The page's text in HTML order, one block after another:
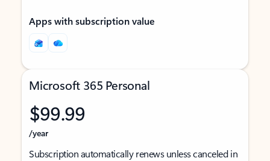
Apps with subscription value
Microsoft 365 Personal
$99.99
/year
Subscription automatically renews unless canceled in